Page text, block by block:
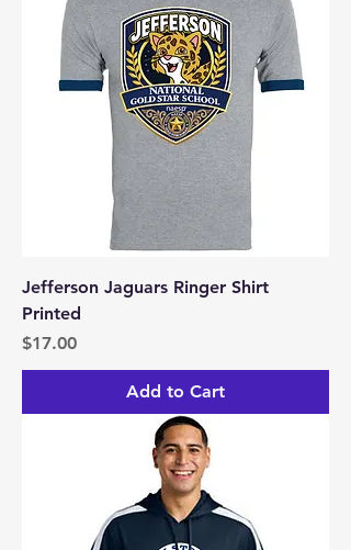
Jefferson Jaguars Ringer Shirt
Printed
Price
$17.00
Add to Cart